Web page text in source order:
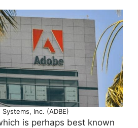
Inc. (ADBE)
is perhaps best known